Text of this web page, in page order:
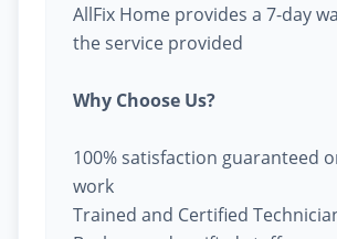
AllFix Home provides a 7-day
the service provided
Why Choose Us?
100% satisfaction guaranteed
work
Trained and Certified